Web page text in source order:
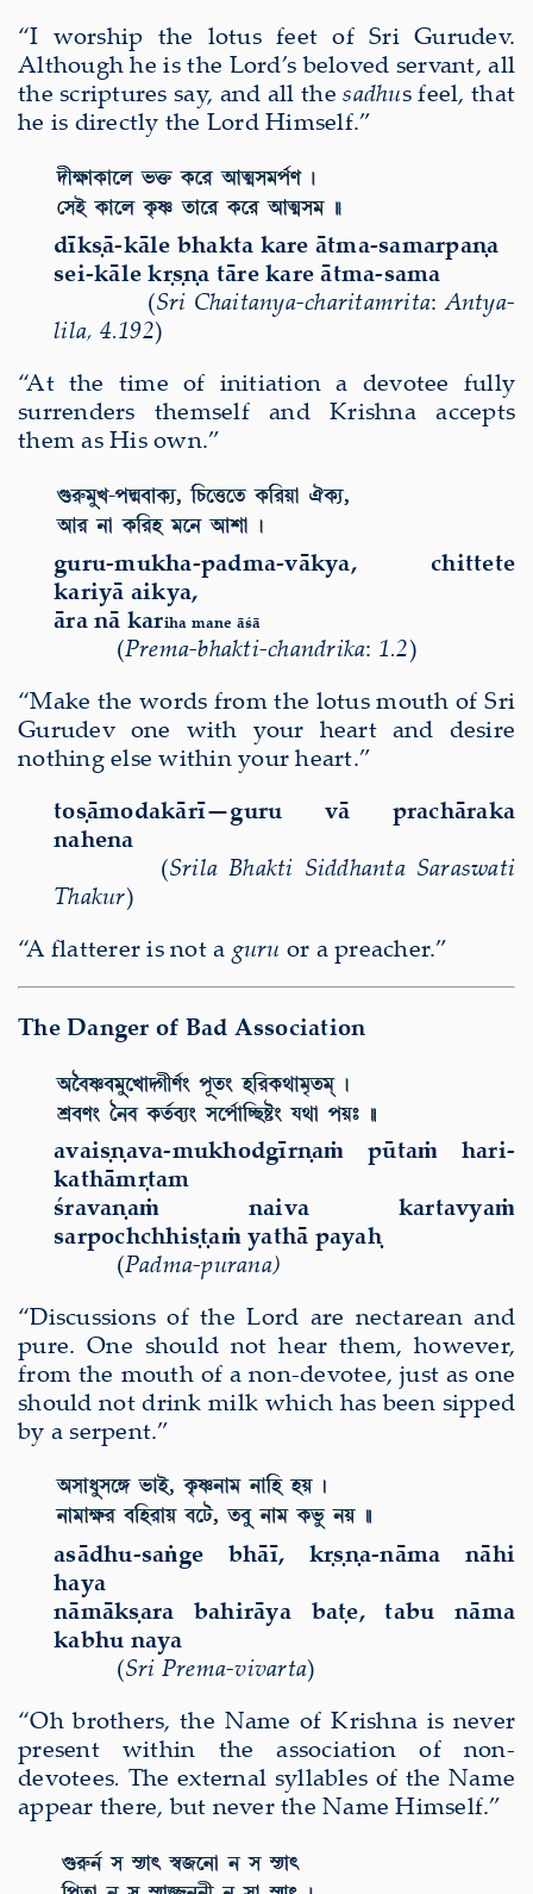
“I worship the lotus feet of Sri Gurudev.
Although he is the Lord’s beloved servant, all
the scriptures say, and all thesadhus feel, that
he is directly the Lord Himself.”
dīkṣā-kāle bhakta kare ātma-samarpaṇa
sei-kāle kṛṣṇa tāre kareātma-sama
(Sri Chaitanya-charitamrita: Antya-
lila, 4.192)
“At the time of initiation a devotee fully
surrenders themself and Krishna accepts
them as His own.”
guru-mukha-padma-vākya, chittete
kariyā aikya,
āra nā kariha mane āśā
(Prema-bhakti-chandrika: 1.2)
“Make the words from the lotus mouth of Sri
Gurudev one with your heart and desire
nothing else within your heart.”
toṣāmodakārī—guru vā prachāraka
nahena
(Srila Bhakti Siddhanta Saraswati
Thakur)
“A flatterer is not a guru or a preacher.”
The Danger of Bad Association
avaiṣṇava-mukhodgīrṇaṁ pūtaṁ hari-
kathāmṛtam
śravaṇaṁ naiva kartavyaṁ
sarpochchhiṣṭaṁyathā payaḥ
(Padma-purana)
“Discussions of the Lord are nectarean and
pure. One should not hear them, however,
from the mouth of a non-devotee, just as one
should not drink milk which has been sipped
by a serpent.”
asādhu-saṅge bhāī, kṛṣṇa-nāma nāhi
haya
nāmākṣara bahirāya baṭe, tabu nāma
kabhu naya
(Sri Prema-vivarta)
“Oh brothers, the Name of Krishna is never
present within the association of non-
devotees. The external syllables of the Name
appear there, but never the Name Himself.”